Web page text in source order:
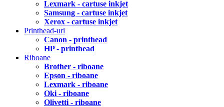
Lexmark - cartuse inkjet
Samsung - cartuse inkjet
Xerox - cartuse inkjet
Printhead-uri
Canon - printhead
HP - printhead
Riboane
Brother - riboane
Epson - riboane
Lexmark - riboane
Oki - riboane
Olivetti - riboane